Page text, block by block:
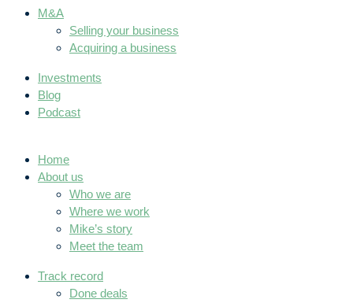
M&A
Selling your business
Acquiring a business
Investments
Blog
Podcast
Home
About us
Who we are
Where we work
Mike’s story
Meet the team
Track record
Done deals